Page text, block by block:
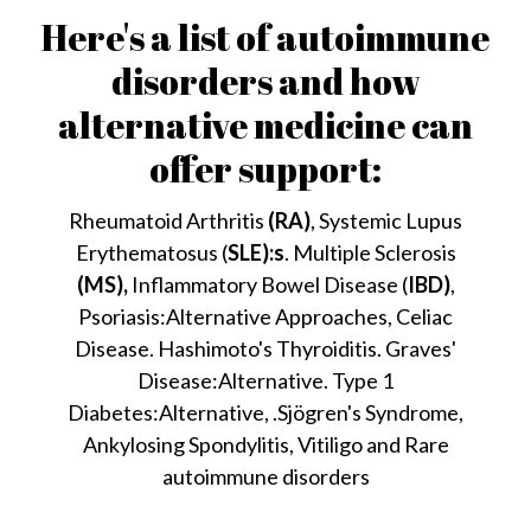
Here's a list of autoimmune
disorders and how
alternative medicine can
offer support:
Rheumatoid Arthritis (RA), Systemic Lupus
Erythematosus (SLE):s. Multiple Sclerosis
(MS), Inflammatory Bowel Disease (IBD),
Psoriasis:Alternative Approaches, Celiac
Disease. Hashimoto's Thyroiditis. Graves'
Disease:Alternative. Type 1
Diabetes:Alternative, .Sjögren's Syndrome,
Ankylosing Spondylitis, Vitiligo and Rare
autoimmune disorders